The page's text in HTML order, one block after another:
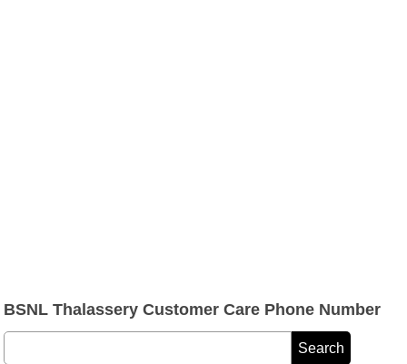
BSNL Thalassery Customer Care Phone Number